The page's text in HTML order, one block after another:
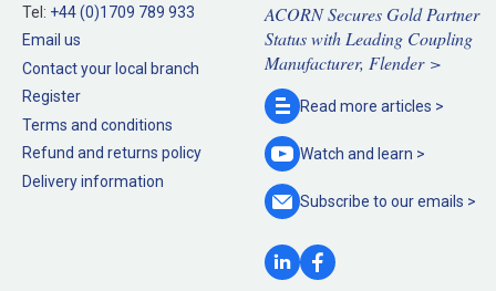
Tel: +44 (0)1709 789 933
Email us
Contact your local branch
Register
Terms and conditions
Refund and returns policy
Delivery information
ACORN Secures Gold Partner
Status with Leading Coupling
Manufacturer, Flender >
Read more articles >
Watch and learn >
Subscribe to ouremails >